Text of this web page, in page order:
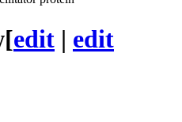
[edit | edit